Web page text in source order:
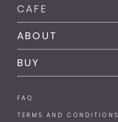
CAFE
ABOUT
BUY
FAQ
TERMS AND CONDITIONS